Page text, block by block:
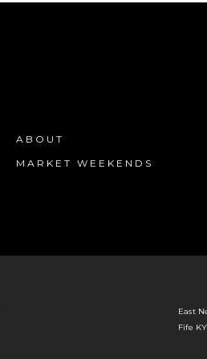
ABOUT
MARKET WEEKENDS
East
Fife